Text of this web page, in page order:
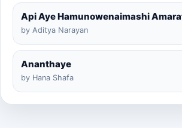
by Aditya Narayan
Ananthaye
by Hana Shafa